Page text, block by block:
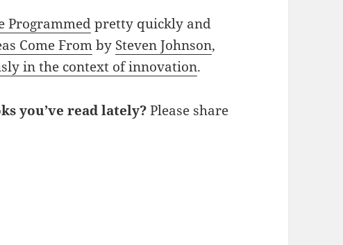
Programmedpretty quickly and
Come Fromby Steven Johnson,
in the context of innovation.
you’ve read lately?Please share